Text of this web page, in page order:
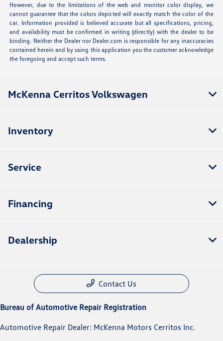
However, due to the limitations of the web and monitor color display, we
cannot guarantee that the colors depicted will exactly match the color of the
car. Information provided is believed accurate but all specifications, pricing,
and availability must be confirmed in writing (directly) with the dealer to be
binding. Neither the Dealer nor Dealer.com is responsible for any inaccuracies
contained herein and by using this application you the customer acknowledge
the foregoing and accept such terms.
McKenna Cerritos Volkswagen
Inventory
Service
Financing
Dealership
Contact Us
Bureau of Automotive Repair Registration
Automotive Repair Dealer: McKenna Motors Cerritos Inc.